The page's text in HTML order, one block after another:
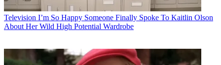
Television I’m So Happy Someone Finally Spoke To Kaitlin Olson
About Her Wild High Potential Wardrobe